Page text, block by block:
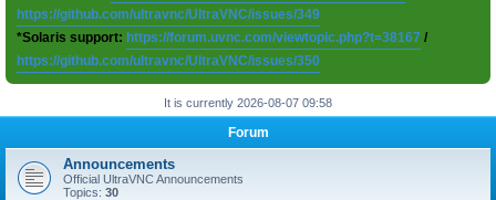
https://github.com/ultravnc/UltraVNC/issues/349
*Solaris support: https://forum.uvnc.com/viewtopic.php?t=38167 /
https://github.com/ultravnc/UltraVNC/issues/350
It is currently 2026-08-07 09:58
Forum
Announcements
Official UltraVNC Announcements
Topics: 30